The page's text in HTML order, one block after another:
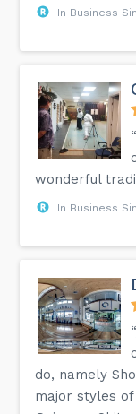
In Business
wonderful
In Business
do, namely
major styles